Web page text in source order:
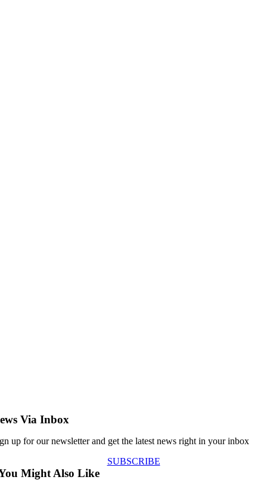
Via Inbox
up for our newsletter and get the latest news right in your inbox
SUBSCRIBE
Might Also Like